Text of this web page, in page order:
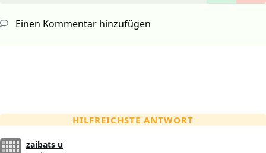
Einen Kommentar hinzufügen
HILFREICHSTE ANTWORT
zaibats u